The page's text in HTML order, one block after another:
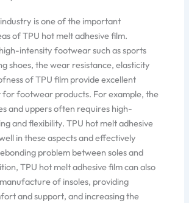
is one of the important
of TPU hot melt adhesive film.
intensity footwear such as sports
shoes, the wear resistance, elasticity
of TPU film provide excellent
for footwear products. For example, the
and uppers often requires high-
and flexibility. TPU hot melt adhesive
in these aspects and effectively
problem between soles and
TPU hot melt adhesive film can also
of insoles, providing
and support, and increasing the